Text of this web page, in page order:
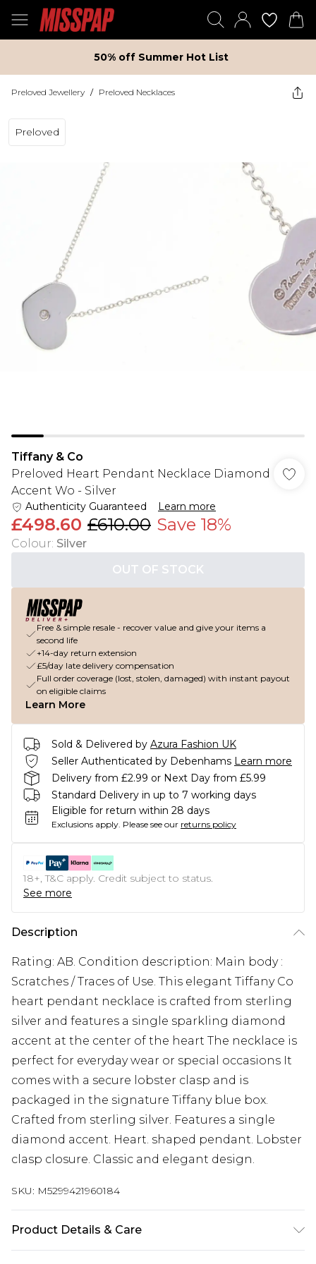
50% off Summer Hot List
Preloved Jewellery / Preloved Necklaces
Preloved
Tiffany & Co
Preloved Heart Pendant Necklace Diamond
Accent Wo - Silver
Authenticity Guaranteed Learn more
£498.60 £610.00 Save 18%
Colour: Silver
OUT OF STOCK
Free & simple resale - recover value and give your items a
second life
+14-day return extension
£5/day late delivery compensation
Full order coverage (lost, stolen, damaged) with instant payout
on eligible claims
Learn More
Sold & Delivered by Azura Fashion UK
Seller Authenticated by Debenhams Learn more
Delivery from £2.99 or Next Day from £5.99
Standard Delivery in up to 7 working days
Eligible for return within 28 days
Exclusions apply. Please see our returns policy
18+, T&C apply. Credit subject to status.
See more
Description
Rating: AB. Condition description: Main body :
Scratches / Traces of Use. This elegant Tiffany Co
heart pendant necklace is crafted from sterling
silver and features a single sparkling diamond
accent at the center of the heart The necklace is
perfect for everyday wear or special occasions It
comes with a secure lobster clasp and is
packaged in the signature Tiffany blue box.
Crafted from sterling silver. Features a single
diamond accent. Heart. shaped pendant. Lobster
clasp closure. Classic and elegant design.
SKU: M5299421960184
Product Details & Care